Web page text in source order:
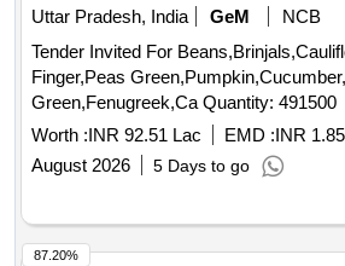
Uttar Pradesh, India
GeM
NCB
Tender Invited For
Finger,Peas
Green,Fenugreek,Ca Quantity: 491500
Worth :INR 92.51 Lac EMD :INR
August 2026
5 Days to go
87.20%